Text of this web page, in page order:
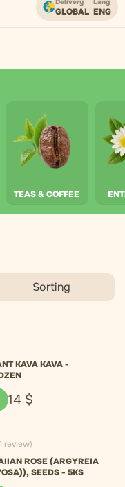
USD. GLOBAL ENG
TEAS & COFFEE
Sorting
KAVA KAVA -
14 $
review)
ROSE (ARGYREIA
SEEDS - 5KS